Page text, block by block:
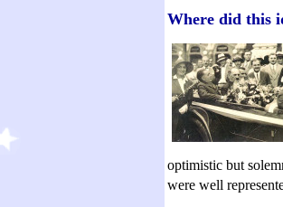
Where did this
optimistic but
were well